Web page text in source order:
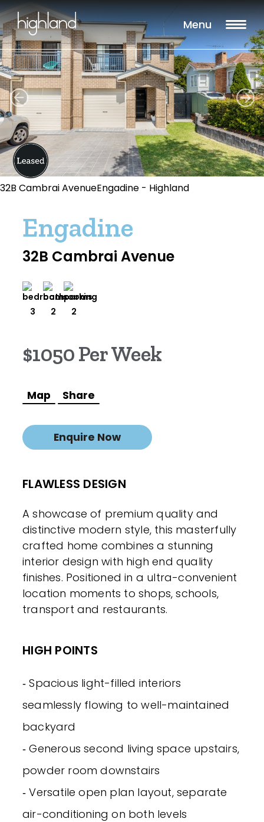
Menu
32B Cambrai AvenueEngadine - Highland
Engadine
32B Cambrai Avenue
3 2 2
$1050 Per Week
Map Share
Enquire Now
FLAWLESS DESIGN
A showcase of premium quality and
distinctive modern style, this masterfully
crafted home combines a stunning
interior design with high end quality
finishes. Positioned in a ultra-convenient
location moments to shops, schools,
transport and restaurants.
HIGH POINTS
‐ Spacious light-filled interiors
seamlessly flowing to well-maintained
backyard
‐ Generous second living space upstairs,
powder room downstairs
‐ Versatile open plan layout, separate
air-conditioning on both levels